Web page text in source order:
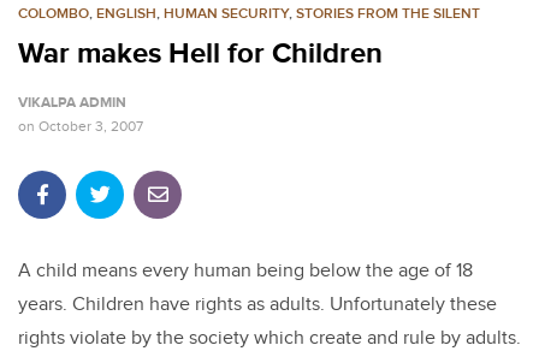
COLOMBO, ENGLISH, HUMAN SECURITY, STORIES FROM THE SILENT
War makes Hell for Children
VIKALPA ADMIN
on October 3, 2007
A child means every human being below the age of 18
years. Children have rights as adults. Unfortunately these
rights violate by the society which create and rule by adults.